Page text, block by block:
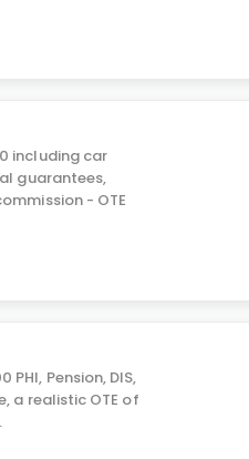
including car
guarantees,
- OTE
PHI, Pension, DIS,
a realistic OTE of